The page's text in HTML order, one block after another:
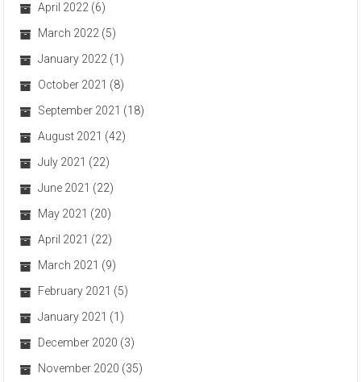
April 2022 (6)
March 2022 (5)
January 2022 (1)
October 2021 (8)
September 2021 (18)
August 2021 (42)
July 2021 (22)
June 2021 (22)
May 2021 (20)
April 2021 (22)
March 2021 (9)
February 2021 (5)
January 2021 (1)
December 2020 (3)
November 2020 (35)